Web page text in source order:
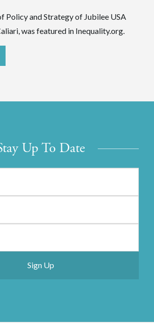
Policy and Strategy of Jubilee USA
was featured in Inequality.org.
Up To Date